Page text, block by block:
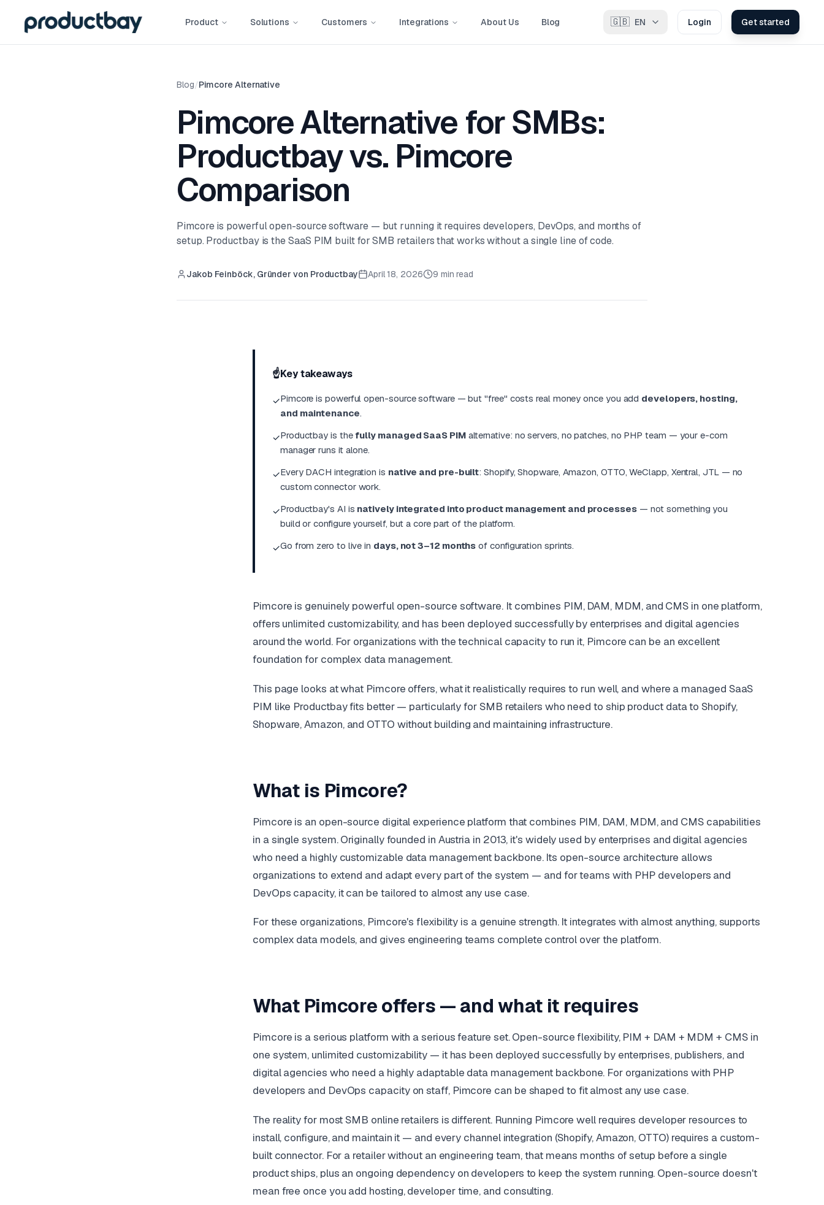
Product Solutions Customers Integrations About Us Blog 🇬🇧 EN Login Get started
Blog/Pimcore Alternative
Pimcore Alternative for SMBs:
Productbay vs. Pimcore
Comparison
Pimcore is powerful open-source software — but running it requires developers, DevOps, and months of
setup. Productbay is the SaaS PIM built for SMB retailers that works without a single line of code.
Jakob Feinböck, Gründer von Productbay April 18, 2026 9 min read
☝️Key takeaways
✓Pimcore is powerful open-source software — but "free" costs real money once you add developers, hosting,
and maintenance.
✓Productbay is thefully managed SaaS PIMalternative: no servers, no patches, no PHP team — your e-com
manager runs it alone.
✓Every DACH integration is native and pre-built: Shopify, Shopware, Amazon, OTTO, WeClapp, Xentral, JTL — no
custom connector work.
✓Productbay's AI is natively integrated into product management and processes— not something you
build or configure yourself, but a core part of the platform.
✓Go from zero to live in days, not 3–12 months of configuration sprints.
Pimcore is genuinely powerful open-source software. It combines PIM, DAM, MDM, and CMS in one platform,
offers unlimited customizability, and has been deployed successfully by enterprises and digital agencies
around the world. For organizations with the technical capacity to run it, Pimcore can be an excellent
foundation for complex data management.
This page looks at what Pimcore offers, what it realistically requires to run well, and where a managed SaaS
PIM like Productbay fits better — particularly for SMB retailers who need to ship product data to Shopify,
Shopware, Amazon, and OTTO without building and maintaining infrastructure.
What is Pimcore?
Pimcore is an open-source digital experience platform that combines PIM, DAM, MDM, and CMS capabilities
in a single system. Originally founded in Austria in 2013, it's widely used by enterprises and digital agencies
who need a highly customizable data management backbone. Its open-source architecture allows
organizations to extend and adapt every part of the system — and for teams with PHP developers and
DevOps capacity, it can be tailored to almost any use case.
For these organizations, Pimcore's flexibility is a genuine strength. It integrates with almost anything, supports
complex data models, and gives engineering teams complete control over the platform.
What Pimcore offers — and what it requires
Pimcore is a serious platform with a serious feature set. Open-source flexibility, PIM + DAM + MDM + CMS in
one system, unlimited customizability — it has been deployed successfully by enterprises, publishers, and
digital agencies who need a highly adaptable data management backbone. For organizations with PHP
developers and DevOps capacity on staff, Pimcore can be shaped to fit almost any use case.
The reality for most SMB online retailers is different. Running Pimcore well requires developer resources to
install, configure, and maintain it — and every channel integration (Shopify, Amazon, OTTO) requires a custom-
built connector. For a retailer without an engineering team, that means months of setup before a single
product ships, plus an ongoing dependency on developers to keep the system running. Open-source doesn't
mean free once you add hosting, developer time, and consulting.